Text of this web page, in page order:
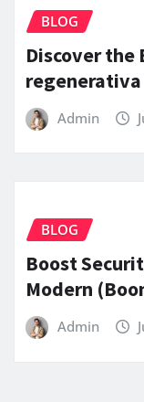
BLOG
Discover
Admin
BLOG
Boost
Modern
Admin